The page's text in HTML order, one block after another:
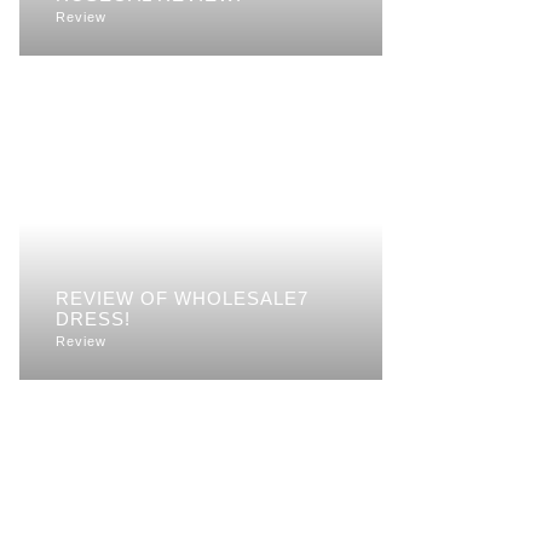
Review
REVIEW OF WHOLESALE7
DRESS!
Review